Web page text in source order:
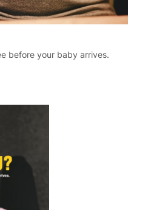
before your baby arrives.